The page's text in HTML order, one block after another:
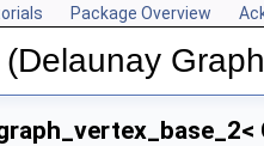
Package Overview